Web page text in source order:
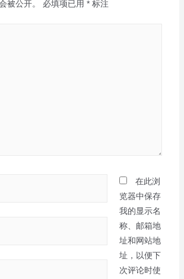
被公开。 必填项已用 *标注
在此浏
览器中保存
我的显示名
称、邮箱地
址和网站地
址，以便下
次评论时使